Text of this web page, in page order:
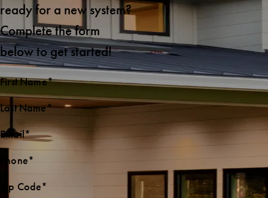
ready for a new system?
Complete the form
below to get started!
First Name*
Last Name*
Email*
Phone*
Zip Code*